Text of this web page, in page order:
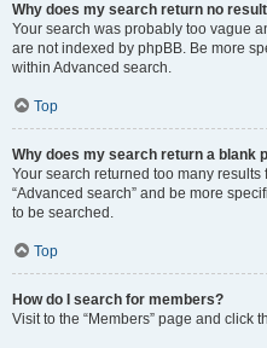
Why does my search return no
Your search was probably too vague
are not indexed by phpBB. Be more
within Advanced search.
Top
Why does my search return a blank
Your search returned too many
“Advanced search” and be more
to be searched.
Top
How do I search for members?
Visit to the “Members” page and click